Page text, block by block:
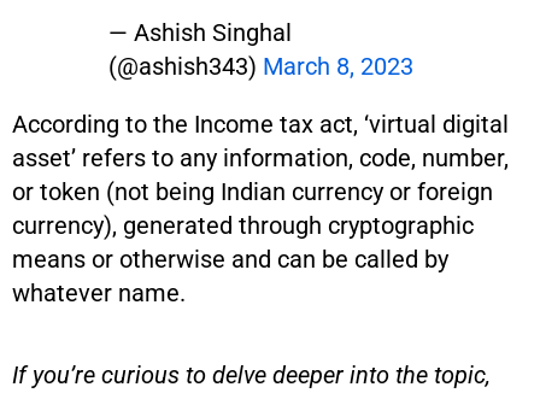
— Ashish Singhal
(@ashish343) March 8, 2023
According to the Income tax act, ‘virtual digital
asset’ refers to any information, code, number,
or token (not being Indian currency or foreign
currency), generated through cryptographic
means or otherwise and can be called by
whatever name.
If you’re curious to delve deeper into the topic,